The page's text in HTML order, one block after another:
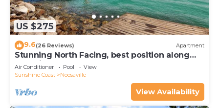
US $275
9.6(26 Reviews) Apartment
Stunning North Facing, best position along
Gympie Tce
Air Conditioner Pool
View
Sunshine Coast
Noosaville
View Availability